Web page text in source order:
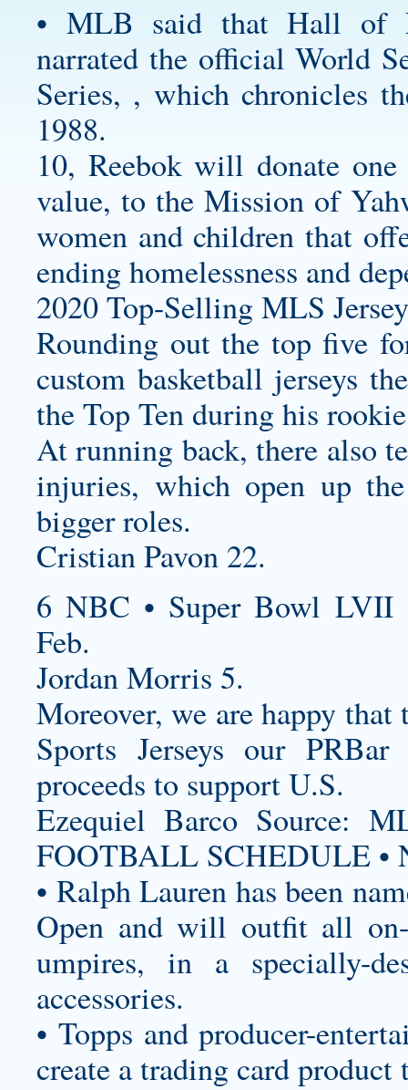
• MLB said that Hall of
narrated the official World
Series, , which chronicles
1988.
10, Reebok will donate
value, to the Mission of
women and children that
ending homelessness and
2020 Top-Selling MLS
Rounding out the top five
custom basketball jerseys
the Top Ten during his
At running back, there also
injuries, which open up
bigger roles.
Cristian Pavon 22.
6 NBC • Super Bowl LVII
Feb.
Jordan Morris 5.
Moreover, we are happy
Sports Jerseys our
proceeds to support U.S.
Ezequiel Barco Source:
FOOTBALL SCHEDULE •
• Ralph Lauren has been
Open and will outfit all
umpires, in a specially-
accessories.
• Topps and producer-
create a trading card